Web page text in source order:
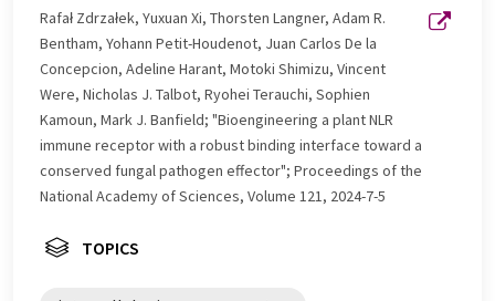
Rafał Zdrzałek, Yuxuan Xi, Thorsten Langner, Adam R.
Bentham, Yohann Petit-Houdenot, Juan Carlos De la
Concepcion, Adeline Harant, Motoki Shimizu, Vincent
Were, Nicholas J. Talbot, Ryohei Terauchi, Sophien
Kamoun, Mark J. Banfield; "Bioengineering a plant NLR
immune receptor with a robust binding interface toward a
conserved fungal pathogen effector"; Proceedings of the
National Academy of Sciences, Volume 121, 2024-7-5
TOPICS